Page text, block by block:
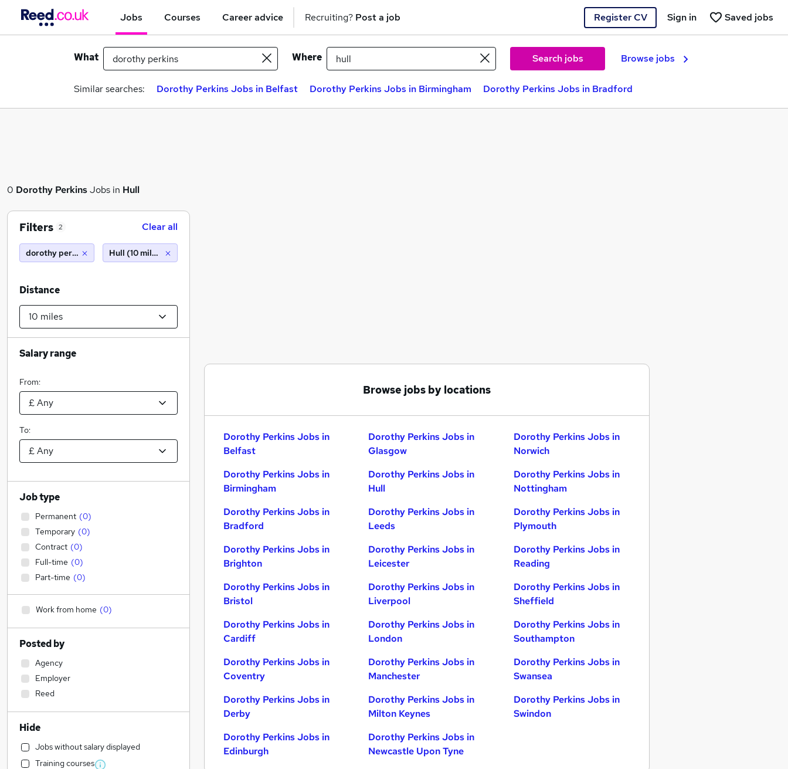
Jobs Courses Career advice Recruiting? Post a job Register CV Saved jobs
Sign in
What Where Search jobs Browse jobs
Similar searches: Dorothy Perkins Jobs in Belfast Dorothy Perkins Jobs in Birmingham Dorothy Perkins Jobs in Bradford
0 Dorothy PerkinsJobs in Hull
Browse jobs by locations
Dorothy Perkins Jobs in
Belfast
Dorothy Perkins Jobs in
Birmingham
Dorothy Perkins Jobs in
Bradford
Dorothy Perkins Jobs in
Brighton
Dorothy Perkins Jobs in
Bristol
Dorothy Perkins Jobs in
Cardiff
Dorothy Perkins Jobs in
Coventry
Dorothy Perkins Jobs in
Derby
Dorothy Perkins Jobs in
Edinburgh
Dorothy Perkins Jobs in
Glasgow
Dorothy Perkins Jobs in
Hull
Dorothy Perkins Jobs in
Leeds
Dorothy Perkins Jobs in
Leicester
Dorothy Perkins Jobs in
Liverpool
Dorothy Perkins Jobs in
London
Dorothy Perkins Jobs in
Manchester
Dorothy Perkins Jobs in
Milton Keynes
Dorothy Perkins Jobs in
Newcastle Upon Tyne
Dorothy Perkins Jobs in
Norwich
Dorothy Perkins Jobs in
Nottingham
Dorothy Perkins Jobs in
Plymouth
Dorothy Perkins Jobs in
Reading
Dorothy Perkins Jobs in
Sheffield
Dorothy Perkins Jobs in
Southampton
Dorothy Perkins Jobs in
Swansea
Dorothy Perkins Jobs in
Swindon
Filters 2 Clear all
dorothy perkins Hull (10 miles)
Distance
Salary range
From:
To:
Job type
Permanent (0)
Temporary (0)
Contract (0)
Full-time (0)
Part-time (0)
Work from home (0)
Posted by
Agency
Employer
Reed
Hide
Jobs without salary displayed
Training courses